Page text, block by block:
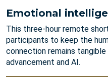
Emotional
This three-hour remote
participants to keep the
connection remains
advancement and AI.